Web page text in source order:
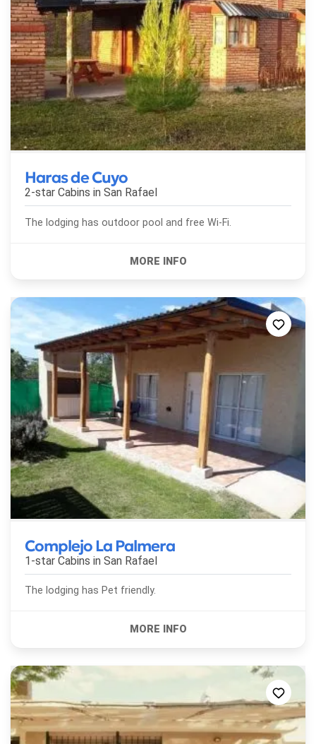
Haras de Cuyo
2-star Cabins in San Rafael
The lodging has outdoor pool and free Wi-Fi.
Complejo La Palmera
1-star Cabins in San Rafael
The lodging has Pet friendly.